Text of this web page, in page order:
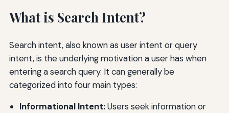
What is Search Intent?
Search intent, also known as user intent or query
intent, is the underlying motivation a user has when
entering a search query. It can generally be
categorized into four main types:
Informational Intent:Users seek information or